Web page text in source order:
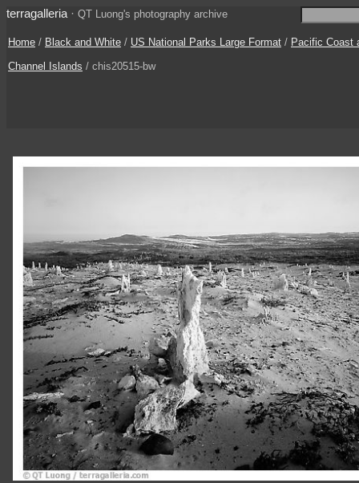
terragalleria · QT Luong's photography archive
Home / Black and White / US National Parks Large Format / Pacific Coast
Channel Islands / chis20515-bw